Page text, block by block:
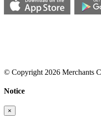
© Copyright 2026 Merchants
Notice
×